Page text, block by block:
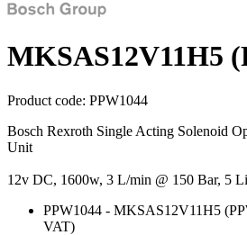
MKSAS12V11H5
Product code: PPW1044
Bosch Rexroth Single Acting Solenoid
Unit
12v DC, 1600w, 3 L/min @ 150 Bar, 5
PPW1044 - MKSAS12V11H5
VAT)